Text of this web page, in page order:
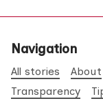
Navigation
All stories About
Transparency